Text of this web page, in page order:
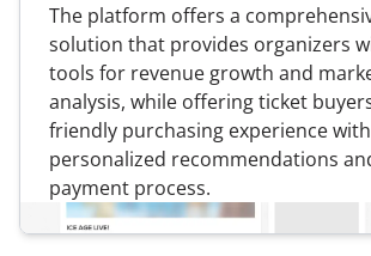
The platform offers a
solution that provides organizers
tools for revenue growth and
analysis, while offering ticket
friendly purchasing experience with
personalized recommendations
payment process.